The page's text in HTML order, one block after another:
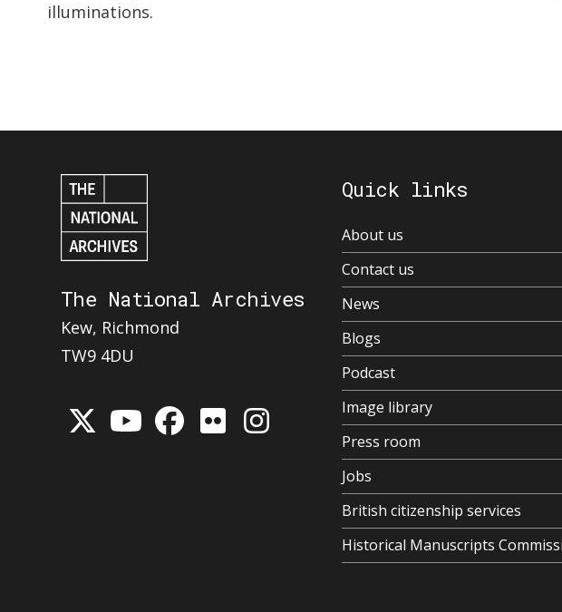
illuminations.
The National Archives
Kew, Richmond
TW9 4DU
Quick links
About us
Contact us
News
Blogs
Podcast
Image library
Press room
Jobs
British citizenship services
Historical Manuscripts